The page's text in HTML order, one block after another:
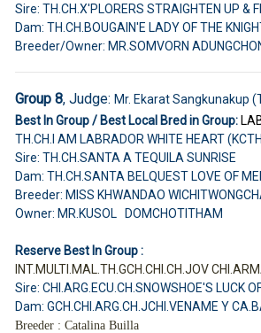
Sire: TH.CH.X'PLORERS STRAIGHTEN UP &
Dam: TH.CH.BOUGAIN'E LADY OF THE
Breeder/Owner: MR.SOMVORN
Group 8, Judge: Mr. Ekarat Sangkunakup
Best In Group / Best Local Bred in Group:
TH.CH.I AM LABRADOR WHITE HEART
Sire: TH.CH.SANTA A TEQUILA SUNRISE
Dam: TH.CH.SANTA BELQUEST LOVE OF
Breeder: MISS KHWANDAO
Owner: MR.KUSOL DOMCHOTITHAM
Reserve Best In Group :
INT.MULTI.MAL.TH.GCH.CHI.CH.JOV
Sire: CHI.ARG.ECU.CH.SNOWSHOE'S LUCK
Dam: GCH.CHI.ARG.CH.JCHI.VENAME Y
Breeder : Catalina Builla